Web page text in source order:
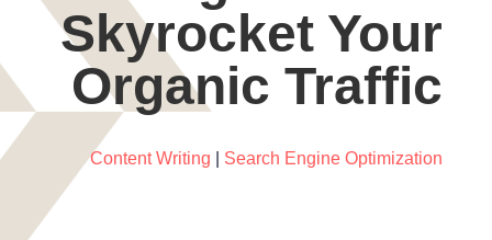
Skyrocket Your
Organic Traffic
Content Writing Search Engine Optimization